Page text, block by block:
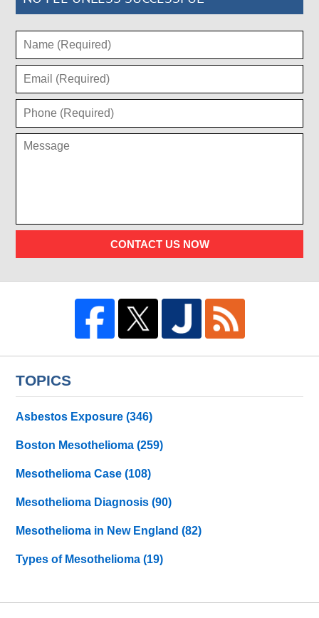
CONTACT US NOW
TOPICS
Asbestos Exposure(346)
Boston Mesothelioma(259)
Mesothelioma Case(108)
Mesothelioma Diagnosis(90)
Mesothelioma in New England(82)
Types of Mesothelioma(19)